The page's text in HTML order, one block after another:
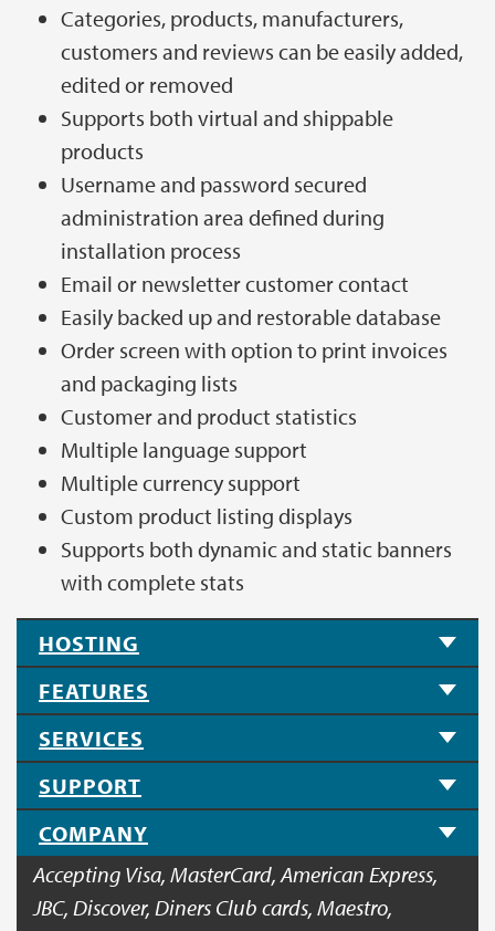
Categories, products, manufacturers,
customers and reviews can be easily added,
edited or removed
Supports both virtual and shippable
products
Username and password secured
administration area defined during
installation process
Email or newsletter customer contact
Easily backed up and restorable database
Order screen with option to print invoices
and packaging lists
Customer and product statistics
Multiple language support
Multiple currency support
Custom product listing displays
Supports both dynamic and static banners
with complete stats
HOSTING
FEATURES
SERVICES
SUPPORT
COMPANY
Accepting Visa, MasterCard, American Express,
JBC, Discover, Diners Club cards, Maestro,